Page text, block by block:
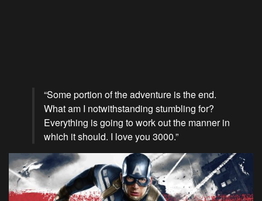
“Some portion of the adventure is the end.
What am I notwithstanding stumbling for?
Everything is going to work out the manner in
which it should. I love you 3000.”